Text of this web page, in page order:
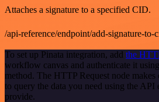
Attaches a signature to a specified CID.
/api-reference/endpoint/add-signature-to-
To set up Pinata integration, add the
workflow canvas and authenticate it
method. The HTTP Request node
to query the data you need using the
provide.